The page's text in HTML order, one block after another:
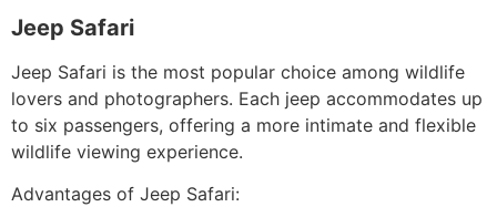
Jeep Safari
Jeep Safari is the most popular choice among wildlife
lovers and photographers. Each jeep accommodates up
to six passengers, offering a more intimate and flexible
wildlife viewing experience.
Advantages of Jeep Safari: